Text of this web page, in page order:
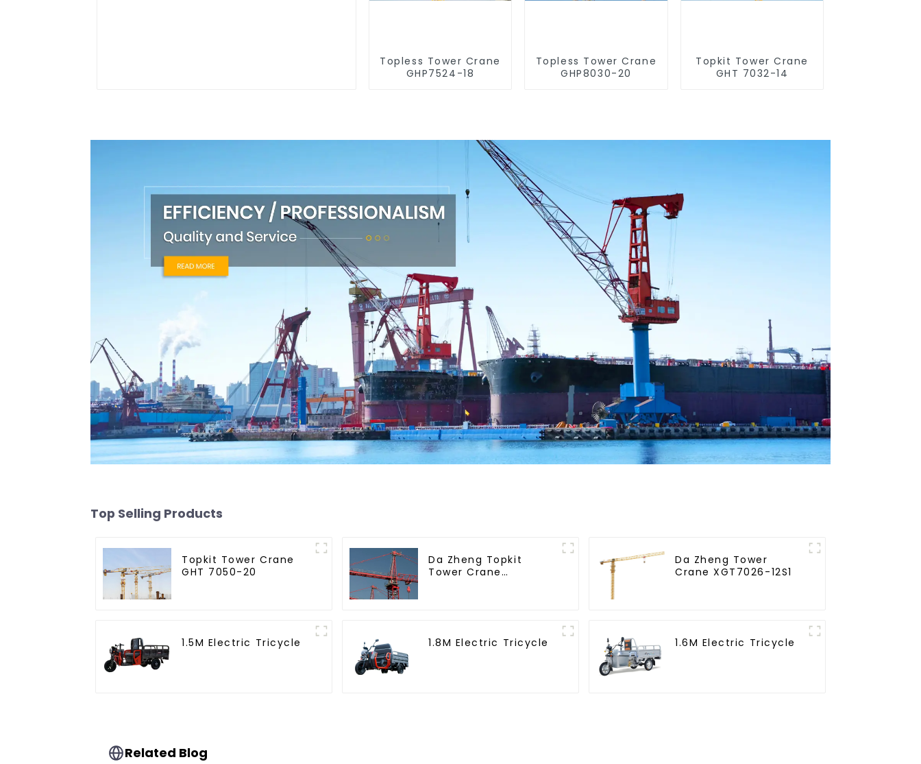
Topless Tower Crane
GHP7524-18
Topless Tower Crane
GHP8030-20
Topkit Tower Crane
GHT 7032-14
Top Selling Products
Topkit Tower Crane
GHT 7050-20
Da Zheng Topkit
Tower Crane
Da Zheng Tower
Crane XGT7026-12S1
1.5M Electric Tricycle 1.8M Electric Tricycle 1.6M Electric Tricycle
Related Blog